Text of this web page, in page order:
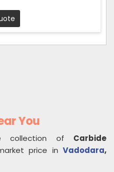
You
collection of Carbide
price in Vadodara,